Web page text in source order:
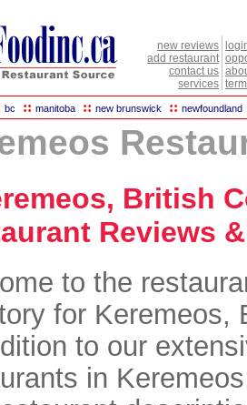
new reviews
add restaurant
contact us
services
bc :: manitoba :: new brunswick :: newfoundland
British
Reviews
to the
for Keremeos,
to our
in